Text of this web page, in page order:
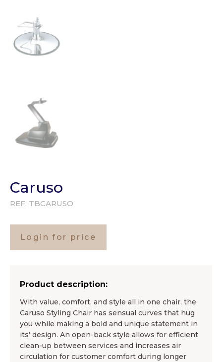
Caruso
REF: TBCARUSO
Login for price
Product description:
With value, comfort, and style all in one chair, the
Caruso Styling Chair has sensual curves that hug
you while making a bold and unique statement in
its’ design. An open-back style allows for efficient
clean-up between services and increases air
circulation for customer comfort during longer